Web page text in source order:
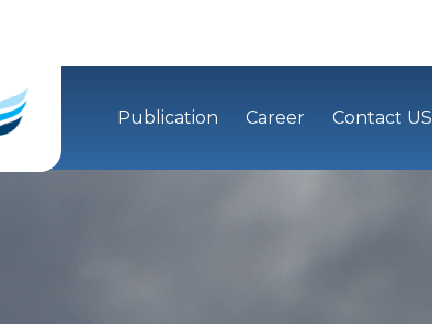
Publication Career Contact US